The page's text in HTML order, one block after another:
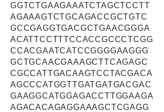
GGTCTGAAGAAATCTAGCTCCTT
AGAAAGTCTGCAGACCGCTGTC
GCCGAGGTGACGCTGAACGGGA
ACATTCCTTTCCACCGCCCTCGG
CCACGAATCATCCGGGGAAGGG
GCTGCAACGAAAGCTTCAGAGC
CGCCATTGACAAGTCCTACGACA
AGCCCATGGTTGATGATGACGAC
GAAGGCATGGAGACCTTGGAAGA
AGACACAGAGGAAAGCTCGAGG